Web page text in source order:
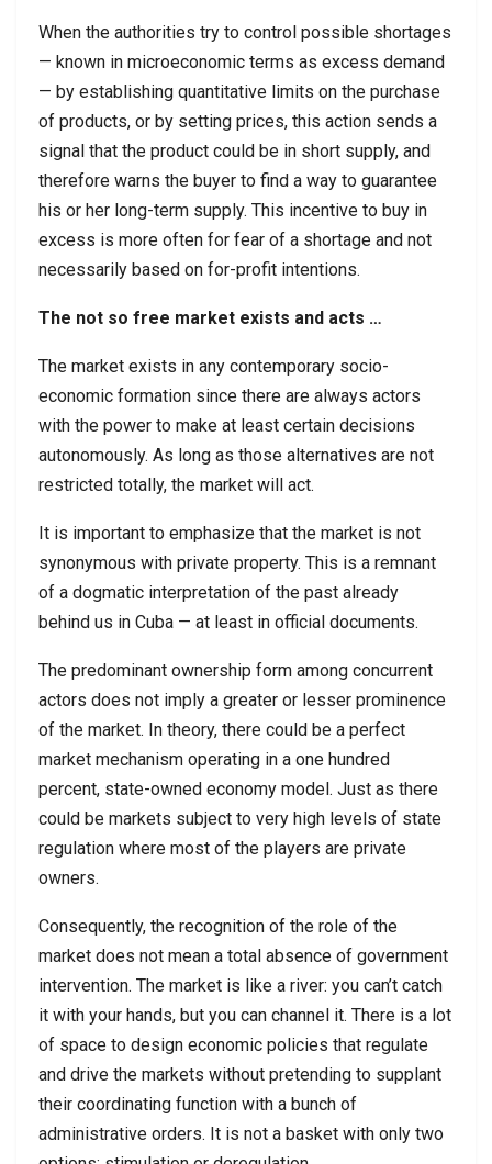
When the authorities try to control possible shortages
— known in microeconomic terms as excess demand
— by establishing quantitative limits on the purchase
of products, or by setting prices, this action sends a
signal that the product could be in short supply, and
therefore warns the buyer to find a way to guarantee
his or her long-term supply. This incentive to buy in
excess is more often for fear of a shortage and not
necessarily based on for-profit intentions.
The not so free market exists and acts …
The market exists in any contemporary socio-
economic formation since there are always actors
with the power to make at least certain decisions
autonomously. As long as those alternatives are not
restricted totally, the market will act.
It is important to emphasize that the market is not
synonymous with private property. This is a remnant
of a dogmatic interpretation of the past already
behind us in Cuba — at least in official documents.
The predominant ownership form among concurrent
actors does not imply a greater or lesser prominence
of the market. In theory, there could be a perfect
market mechanism operating in a one hundred
percent, state-owned economy model. Just as there
could be markets subject to very high levels of state
regulation where most of the players are private
owners.
Consequently, the recognition of the role of the
market does not mean a total absence of government
intervention. The market is like a river: you can’t catch
it with your hands, but you can channel it. There is a lot
of space to design economic policies that regulate
and drive the markets without pretending to supplant
their coordinating function with a bunch of
administrative orders. It is not a basket with only two